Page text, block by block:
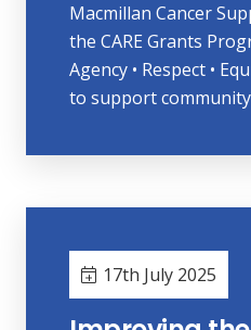
Macmillan Cancer
the CARE Grants
Agency • Respect •
to support
17th July 2025